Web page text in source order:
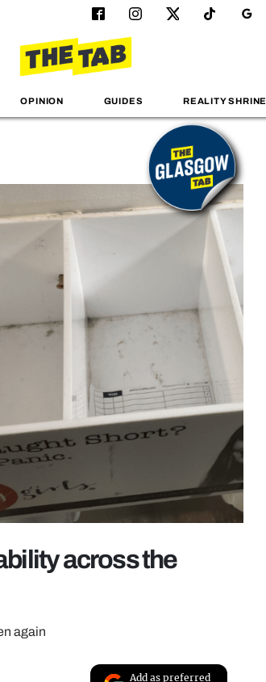
OPINION GUIDES REALITY SHRINE
across the
again
Add as preferred